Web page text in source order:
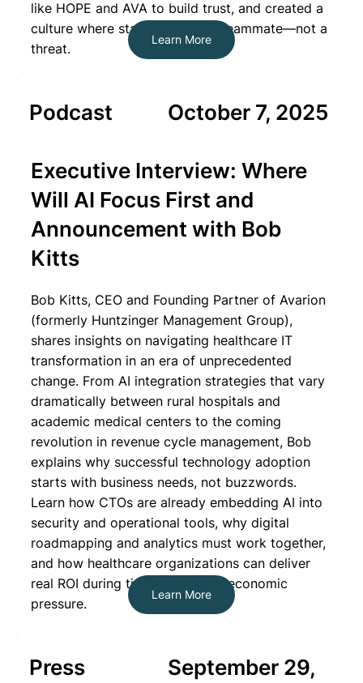
like HOPE and AVA to build trust, and created a
culture where staff see AI as a teammate—not a
threat.
Learn More
Podcast
Executive Interview: Where
Will AI Focus First and
Announcement with Bob
Kitts
Bob Kitts, CEO and Founding Partner of Avarion
(formerly Huntzinger Management Group),
shares insights on navigating healthcare IT
transformation in an era of unprecedented
change. From AI integration strategies that vary
dramatically between rural hospitals and
academic medical centers to the coming
revolution in revenue cycle management, Bob
explains why successful technology adoption
starts with business needs, not buzzwords.
Learn how CTOs are already embedding AI into
security and operational tools, why digital
roadmapping and analytics must work together,
and how healthcare organizations can deliver
real ROI during times of intense economic
pressure.
October 7, 2025
Learn More
Press September 29,